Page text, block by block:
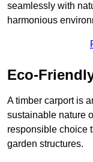
seamlessly with
harmonious
Eco-
A timber carport is
sustainable nature
responsible choice
garden structures.